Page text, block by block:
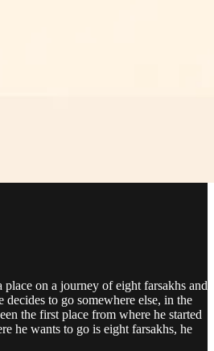
place on a journey of eight farsakhs and
decides to go somewhere else, in the
the first place from where he started
he wants to go is eight farsakhs, he